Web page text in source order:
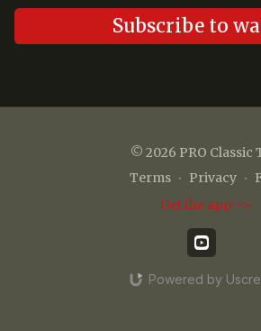
Subscribe to
© 2026 PRO Classic
Terms ∙ Privacy ∙
Get the app ->
Powered by